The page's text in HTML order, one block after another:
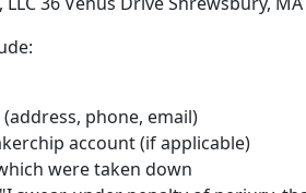
phone, email)
account (if applicable)
were taken down